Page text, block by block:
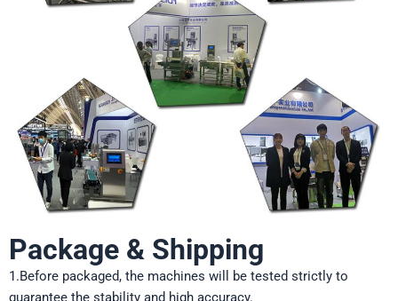
Package & Shipping
1.Before packaged, the machines will be tested strictly to
guarantee the stability and high accuracy.